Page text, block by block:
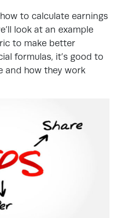
to calculate earnings
look at an example
to make better
formulas, it’s good to
and how they work